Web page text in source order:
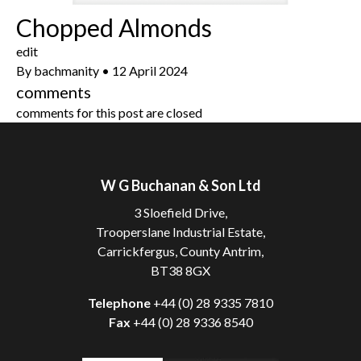
Chopped Almonds
edit
By bachmanity • 12 April 2024
comments
comments for this post are closed
W G Buchanan & Son Ltd
3 Sloefield Drive,
Trooperslane Industrial Estate,
Carrickfergus, County Antrim,
BT38 8GX
Telephone +44 (0) 28 9335 7810
Fax +44 (0) 28 9336 8540